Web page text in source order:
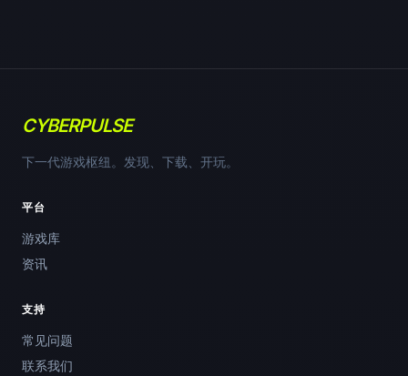
CYBERPULSE
下一代游戏枢纽。发现、下载、开玩。
平台
游戏库
资讯
支持
常见问题
联系我们